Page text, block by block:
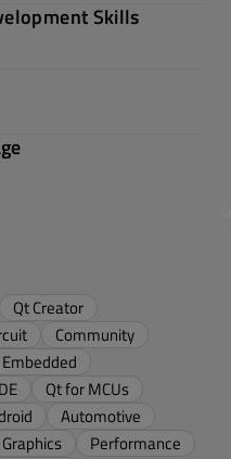
Skills
Qt Creator
Community
Embedded
Qt for MCUs
Automotive
Graphics
Performance